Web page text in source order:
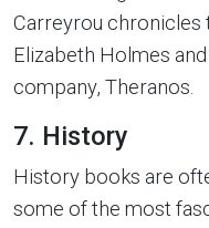
Carreyrou chronicles
Elizabeth Holmes
company, Theranos.
7. History
History books are
some of the most